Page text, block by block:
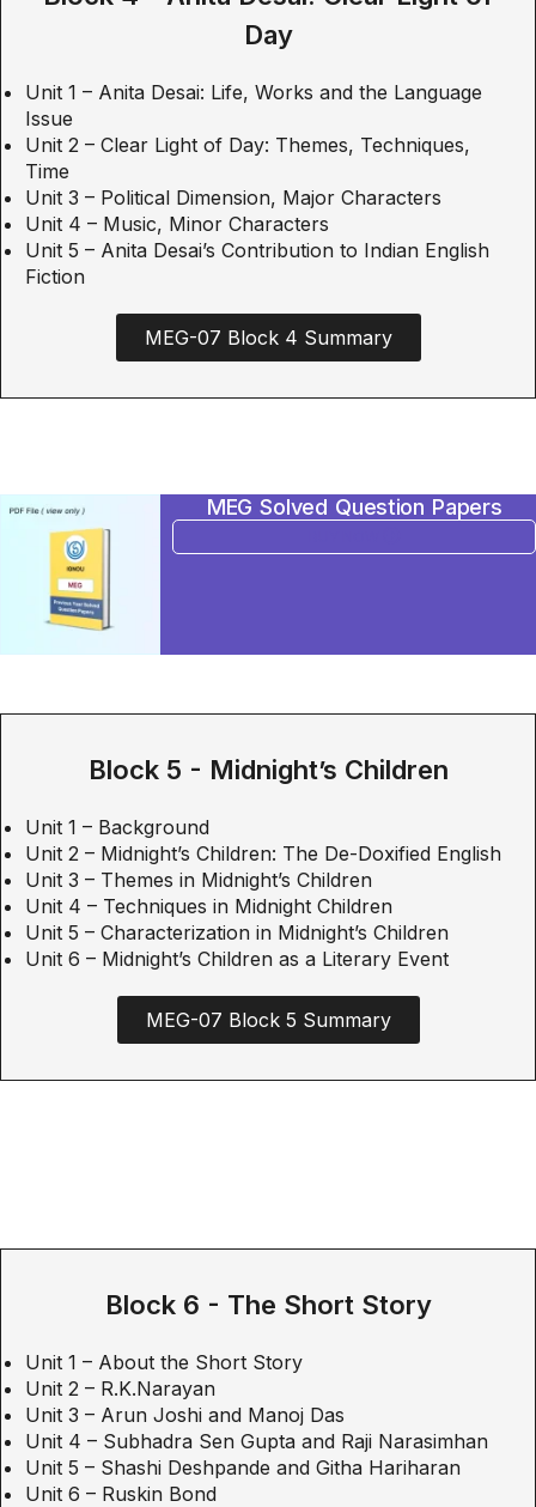
Day
Unit 1 – Anita Desai: Life, Works and the Language
Issue
Unit 2 – Clear Light of Day: Themes, Techniques,
Time
Unit 3 – Political Dimension, Major Characters
Unit 4 – Music, Minor Characters
Unit 5 – Anita Desai’s Contribution to Indian English
Fiction
MEG-07 Block 4 Summary
MEG Solved Question Papers
Block 5 - Midnight’s Children
Unit 1 – Background
Unit 2 – Midnight’s Children: The De-Doxified English
Unit 3 – Themes in Midnight’s Children
Unit 4 – Techniques in Midnight Children
Unit 5 – Characterization in Midnight’s Children
Unit 6 – Midnight’s Children as a Literary Event
MEG-07 Block 5 Summary
Block 6 - The Short Story
Unit 1 – About the Short Story
Unit 2 – R.K.Narayan
Unit 3 – Arun Joshi and Manoj Das
Unit 4 – Subhadra Sen Gupta and Raji Narasimhan
Unit 5 – Shashi Deshpande and Githa Hariharan
Unit 6 – Ruskin Bond